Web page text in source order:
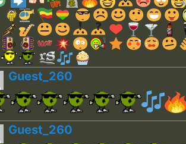
Guest_260
Guest_260